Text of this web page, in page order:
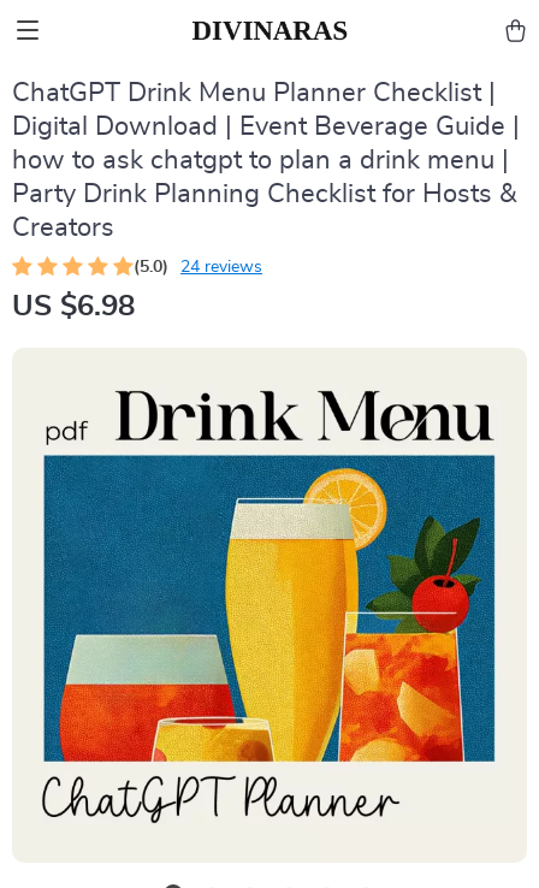
ChatGPT Drink Menu Planner Checklist |
Digital Download | Event Beverage Guide |
how to ask chatgpt to plan a drink menu |
Party Drink Planning Checklist for Hosts &
Creators
(5.0) 24 reviews
US $6.98